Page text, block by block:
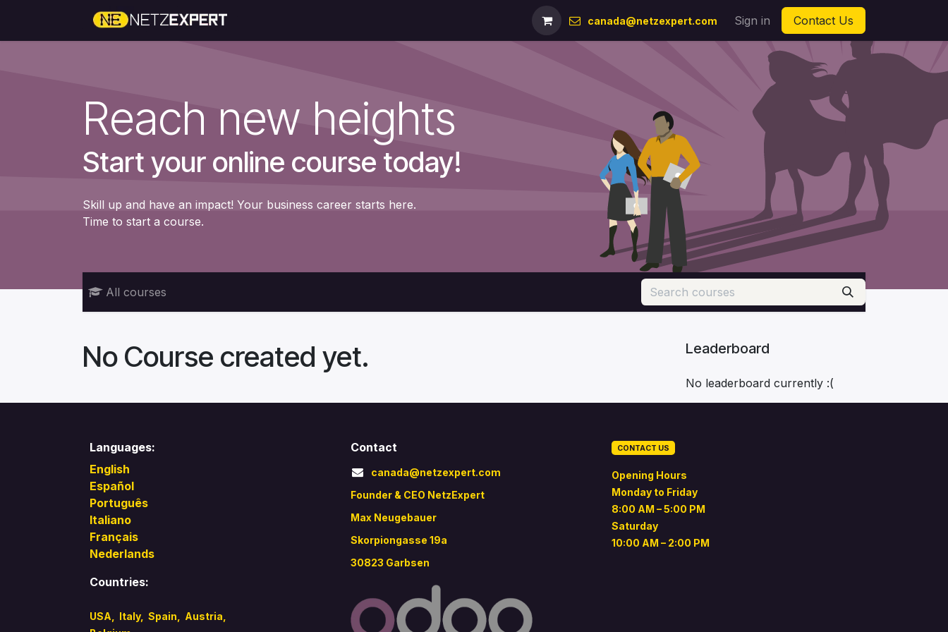
Forum canada@netzexpert.com Sign in Contact Us
Reach new heights
Start your online course today!
Skill up and have an impact! Your business career starts here.
Time to start a course.
All courses
Leaderboard
No leaderboard currently :(
No Course created yet.
Languages:
English
Español
Português
Italiano
Français
Nederlands
Countries:
USA Italy, Spain,
Austria,
Contact
canada@netzexpert.com
Founder & CEO NetzExpert
Max Neugebauer
Skorpiongasse 19a
30823 Garbsen
CONTACT US
Opening Hours
Monday to Friday
8:00 AM – 5:00 PM
Saturday
10:00 AM – 2:00 PM